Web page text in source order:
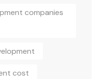
companies
cost